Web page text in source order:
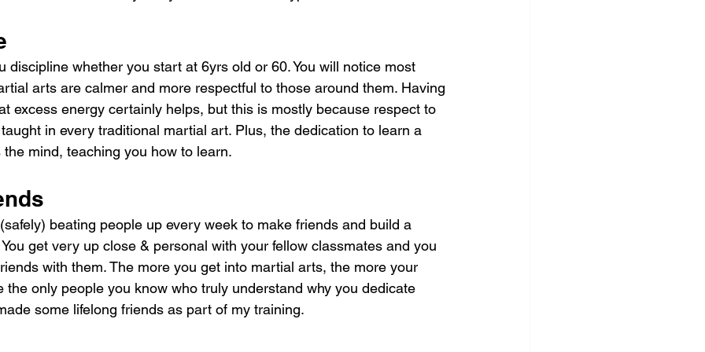
discipline whether you start at 6yrs old or 60. You will notice most
arts are calmer and more respectful to those around them. Having
excess energy certainly helps, but this is mostly because respect to
in every traditional martial art. Plus, the dedication to learn a
mind, teaching you how to learn.
beating people up every week to make friends and build a
get very up close & personal with your fellow classmates and you
with them. The more you get into martial arts, the more your
the only people you know who truly understand why you dedicate
some lifelong friends as part of my training.